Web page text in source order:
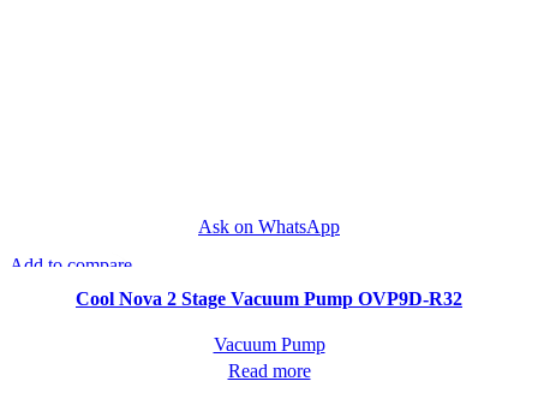
Ask on WhatsApp
Add to compare
Quick viewCool Nova 2 Stage Vacuum Pump OVP9D-R32
Vacuum Pump
Read more